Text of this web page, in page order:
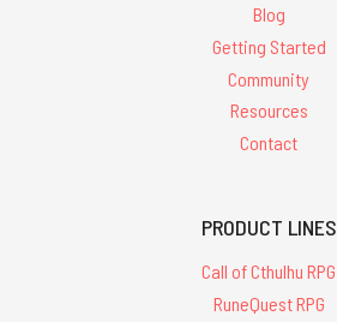
Blog
Getting Started
Community
Resources
Contact
PRODUCT LINES
Call of Cthulhu RPG
RuneQuest RPG